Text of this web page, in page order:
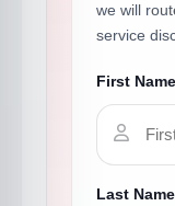
we will
service
First Name
Last Name